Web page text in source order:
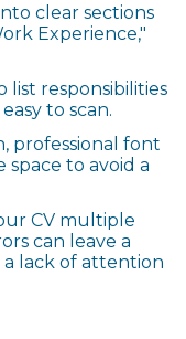
clear sections
Experience,"
list responsibilities
to scan.
professional font
to avoid a
CV multiple
can leave a
a lack of attention